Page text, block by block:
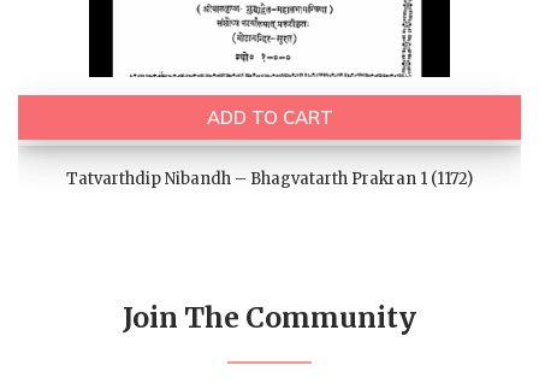
ADD TO CART
Tatvarthdip Nibandh – Bhagvatarth Prakran 1 (1172)
Join The Community